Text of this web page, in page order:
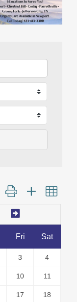
Button group with
Fri Sat
3 4
10 11
17 18